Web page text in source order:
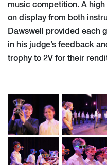
music competition. A
on display from both
Dawswell provided each
in his judge’s feedback
trophy to 2V for their